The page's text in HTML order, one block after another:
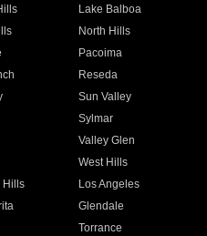
Lake Balboa
North Hills
Pacoima
Reseda
Sun Valley
Sylmar
Valley Glen
West Hills
Hills
Los Angeles
Glendale
Torrance